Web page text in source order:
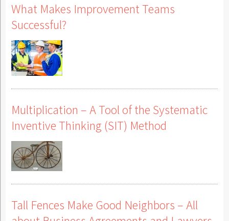
What Makes Improvement Teams
Successful?
Multiplication – A Tool of the Systematic
Inventive Thinking (SIT) Method
Tall Fences Make Good Neighbors – All